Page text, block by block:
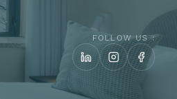
FOLLOW US :